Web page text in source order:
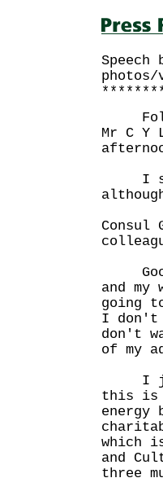
Speech
photos/
Mr C Y
I
Consul
Good
and
going
I don't
don't
of my
I just
this is
which
and
three